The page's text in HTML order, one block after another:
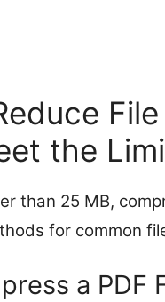
the
than 25 MB,
for common
a PDF